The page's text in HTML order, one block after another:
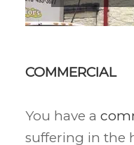
COMMERCIAL
You have a
suffering in the